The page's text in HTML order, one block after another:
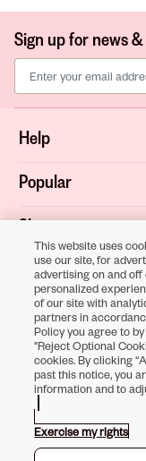
Sign up for news
Help
Popular
Shop
About
Terms & Privacy
Opens
This website uses
use our site, for
advertising on and
personalized
of our site with
partners in
Policy you agree to
"Reject Optional
cookies. By clicking
past this notice, you
information and to
Exercise my rights